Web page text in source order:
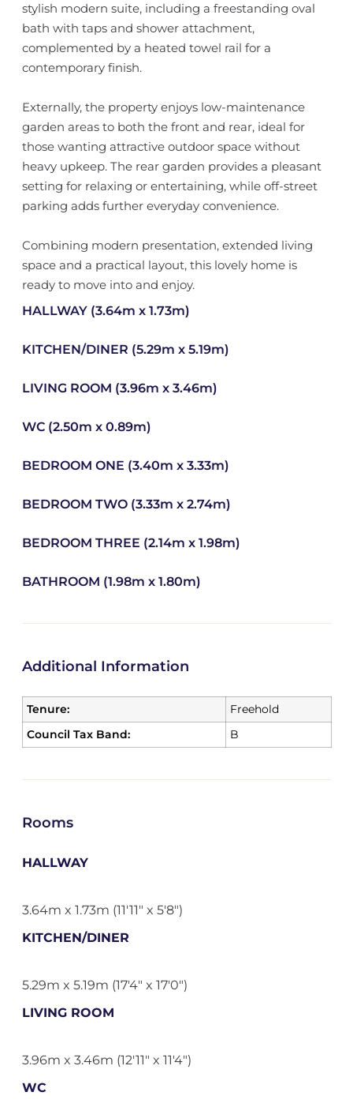
stylish modern suite, including a freestanding oval
bath with taps and shower attachment,
complemented by a heated towel rail for a
contemporary finish.
Externally, the property enjoys low-maintenance
garden areas to both the front and rear, ideal for
those wanting attractive outdoor space without
heavy upkeep. The rear garden provides a pleasant
setting for relaxing or entertaining, while off-street
parking adds further everyday convenience.
Combining modern presentation, extended living
space and a practical layout, this lovely home is
ready to move into and enjoy.
HALLWAY (3.64m x 1.73m)
KITCHEN/DINER (5.29m x 5.19m)
LIVING ROOM (3.96m x 3.46m)
WC (2.50m x 0.89m)
BEDROOM ONE (3.40m x 3.33m)
BEDROOM TWO (3.33m x 2.74m)
BEDROOM THREE (2.14m x 1.98m)
BATHROOM (1.98m x 1.80m)
Additional Information
Tenure:
Freehold
Council Tax Band:
B
Rooms
HALLWAY
3.64m x 1.73m (11'11" x 5'8")
KITCHEN/DINER
5.29m x 5.19m (17'4" x 17'0")
LIVING ROOM
3.96m x 3.46m (12'11" x 11'4")
WC